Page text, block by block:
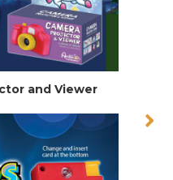
and Viewer